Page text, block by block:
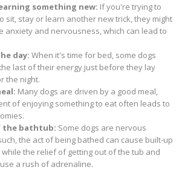
something new: If you're trying to
sit, stay or learn another new trick, they might
anxiety and nervousness, which can lead to
day: When it's time for bed, some dogs
last of their energy just before they lay
the night.
Many dogs are driven by a good meal,
of enjoying something to eat often leads to
bathtub: Some dogs are nervous
the act of being bathed can cause built-up
the relief of getting out of the tub and
a rush of adrenaline.